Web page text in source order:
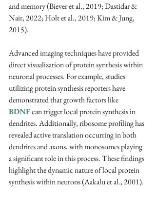
and memory (Biever et al., 2019; Dastidar &
Nair, 2022; Holt et al., 2019; Kim & Jung,
2015).
Advanced imaging techniques have provided
direct visualization of protein synthesis within
neuronal processes. For example, studies
utilizing protein synthesis reporters have
demonstrated that growth factors like
BDNF can trigger local protein synthesis in
dendrites. Additionally, ribosome profiling has
revealed active translation occurring in both
dendrites and axons, with monosomes playing
a significant role in this process. These findings
highlight the dynamic nature of local protein
synthesis within neurons (Aakalu et al., 2001).